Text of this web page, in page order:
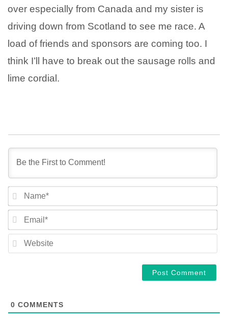
over especially from Canada and my sister is
driving down from Scotland to see me race. A
load of friends and sponsors are coming too. I
think I’ll have to break out the sausage rolls and
lime cordial.
0 COMMENTS